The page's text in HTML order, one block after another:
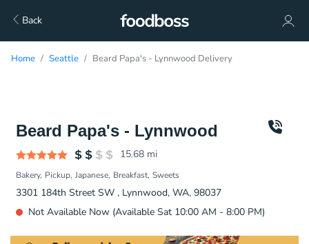
Back
Home Seattle Beard Papa's - Lynnwood Delivery
Beard Papa's - Lynnwood
15.68 mi
Bakery Pickup Japanese Breakfast Sweets
3301 184th Street SW , Lynnwood, WA, 98037
Not Available Now (Available Sat 10:00 AM - 8:00 PM)